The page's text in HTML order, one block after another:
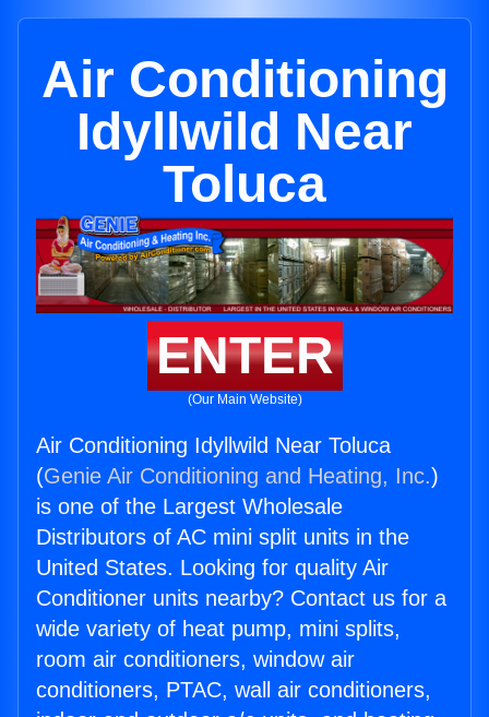
Air Conditioning
Idyllwild Near
Toluca
ENTER
(Our Main Website)
Air Conditioning Idyllwild Near Toluca
(Genie Air Conditioning and Heating, Inc.)
is one of the Largest Wholesale
Distributors of AC mini split units in the
United States. Looking for quality Air
Conditioner units nearby? Contact us for a
wide variety of heat pump, mini splits,
room air conditioners, window air
conditioners, PTAC, wall air conditioners,